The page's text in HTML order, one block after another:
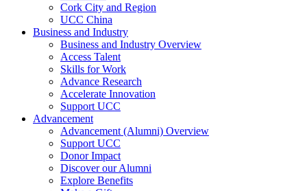
Cork City and Region
UCC China
Business and Industry
Business and Industry Overview
Access Talent
Skills for Work
Advance Research
Accelerate Innovation
Support UCC
Advancement
Advancement (Alumni) Overview
Support UCC
Donor Impact
Discover our Alumni
Explore Benefits